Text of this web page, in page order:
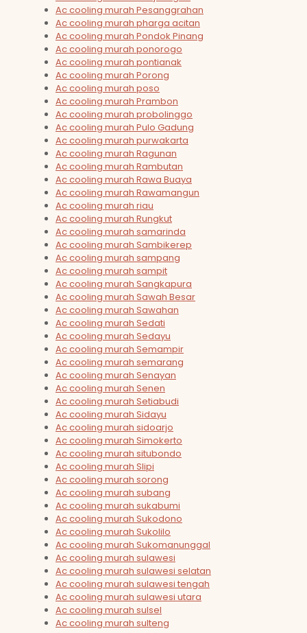
Ac cooling murah Pesanggrahan
Ac cooling murah pharga acitan
Ac cooling murah Pondok Pinang
Ac cooling murah ponorogo
Ac cooling murah pontianak
Ac cooling murah Porong
Ac cooling murah poso
Ac cooling murah Prambon
Ac cooling murah probolinggo
Ac cooling murah Pulo Gadung
Ac cooling murah purwakarta
Ac cooling murah Ragunan
Ac cooling murah Rambutan
Ac cooling murah Rawa Buaya
Ac cooling murah Rawamangun
Ac cooling murah riau
Ac cooling murah Rungkut
Ac cooling murah samarinda
Ac cooling murah Sambikerep
Ac cooling murah sampang
Ac cooling murah sampit
Ac cooling murah Sangkapura
Ac cooling murah Sawah Besar
Ac cooling murah Sawahan
Ac cooling murah Sedati
Ac cooling murah Sedayu
Ac cooling murah Semampir
Ac cooling murah semarang
Ac cooling murah Senayan
Ac cooling murah Senen
Ac cooling murah Setiabudi
Ac cooling murah Sidayu
Ac cooling murah sidoarjo
Ac cooling murah Simokerto
Ac cooling murah situbondo
Ac cooling murah Slipi
Ac cooling murah sorong
Ac cooling murah subang
Ac cooling murah sukabumi
Ac cooling murah Sukodono
Ac cooling murah Sukolilo
Ac cooling murah Sukomanunggal
Ac cooling murah sulawesi
Ac cooling murah sulawesi selatan
Ac cooling murah sulawesi tengah
Ac cooling murah sulawesi utara
Ac cooling murah sulsel
Ac cooling murah sulteng